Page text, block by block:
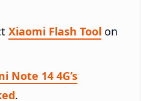
Xiaomi Flash Tool on
Note 14 4G’s
.